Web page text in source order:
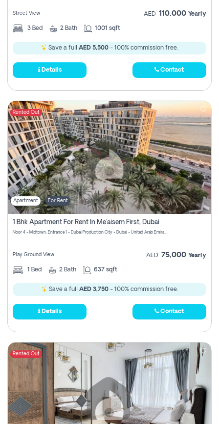
Street View AED 110,000 Yearly
3 Bed 2 Bath 1001 sqft
Save a full AED 5,500 - 100% commission free.
Details Contact
Rented Out
Apartment For Rent
1 Bhk Apartment For Rent In Me'aisem First, Dubai
Noor 4 - Midtown, Entrance 1 - Dubai Production City - Dubai - United Arab Emirates
Play Ground View AED 75,000 Yearly
1 Bed 2 Bath 637 sqft
Save a full AED 3,750- 100% commission free.
Details Contact
Rented Out